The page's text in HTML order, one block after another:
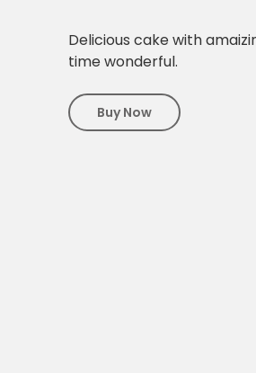
Delicious cake with
time wonderful.
Buy Now